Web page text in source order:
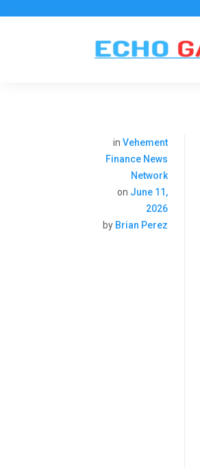
inVehement
Finance News
Network
on June 11,
2026
by Brian Perez